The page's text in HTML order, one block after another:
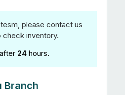
please contact us
check inventory.
24 hours.
Branch